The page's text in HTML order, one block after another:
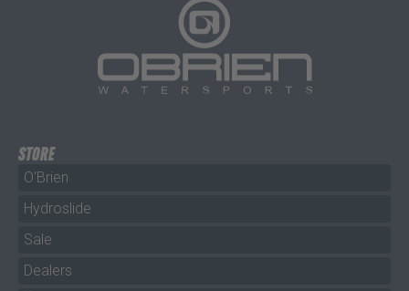
STORE
O'Brien
Hydroslide
Sale
Dealers